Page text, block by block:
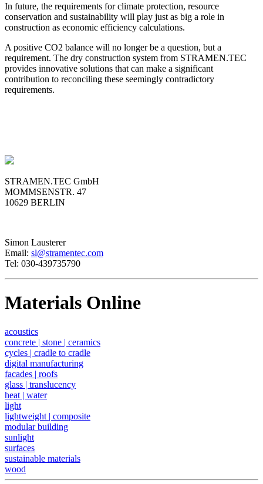
In future, the requirements for climate protection, resource
conservation and sustainability will play just as big a role in
construction as economic efficiency calculations.
A positive CO2 balance will no longer be a question, but a
requirement. The dry construction system from STRAMEN.TEC
provides innovative solutions that can make a significant
contribution to reconciling these seemingly contradictory
requirements.
STRAMEN.TEC GmbH
MOMMSENSTR. 47
10629 BERLIN
Simon Lausterer
Email: sl@stramentec.com
Tel: 030-439735790
Materials Online
acoustics
concrete | stone | ceramics
cycles | cradle to cradle
digital manufacturing
facades | roofs
glass | translucency
heat | water
light
lightweight | composite
modular building
sunlight
surfaces
sustainable materials
wood